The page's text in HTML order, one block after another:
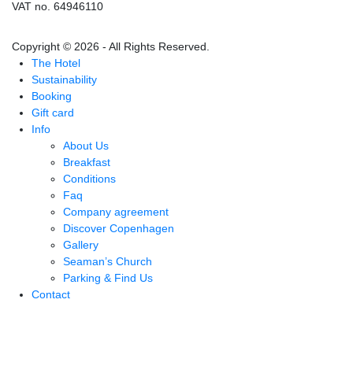
VAT no. 64946110
Copyright © 2026 - All Rights Reserved.
The Hotel
Sustainability
Booking
Gift card
Info
About Us
Breakfast
Conditions
Faq
Company agreement
Discover Copenhagen
Gallery
Seaman’s Church
Parking & Find Us
Contact